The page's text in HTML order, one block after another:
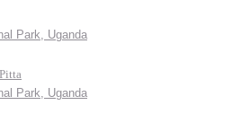
Park, Uganda
Park, Uganda